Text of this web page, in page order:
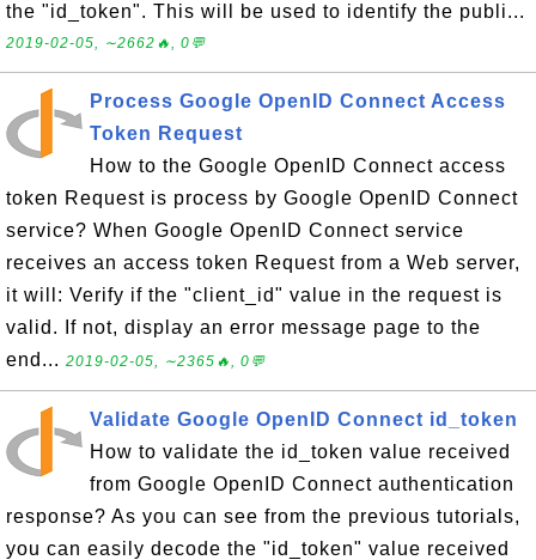
the "id_token". This will be used to identify the publi...
2019-02-05, ∼2662🔥, 0💬
Process Google OpenID Connect Access
Token Request
How to the Google OpenID Connect access
token Request is process by Google OpenID Connect
service? When Google OpenID Connect service
receives an access token Request from a Web server,
it will: Verify if the "client_id" value in the request is
valid. If not, display an error message page to the
end... 2019-02-05, ∼2365🔥, 0💬
Validate Google OpenID Connect id_token
How to validate the id_token value received
from Google OpenID Connect authentication
response? As you can see from the previous tutorials,
you can easily decode the "id_token" value received